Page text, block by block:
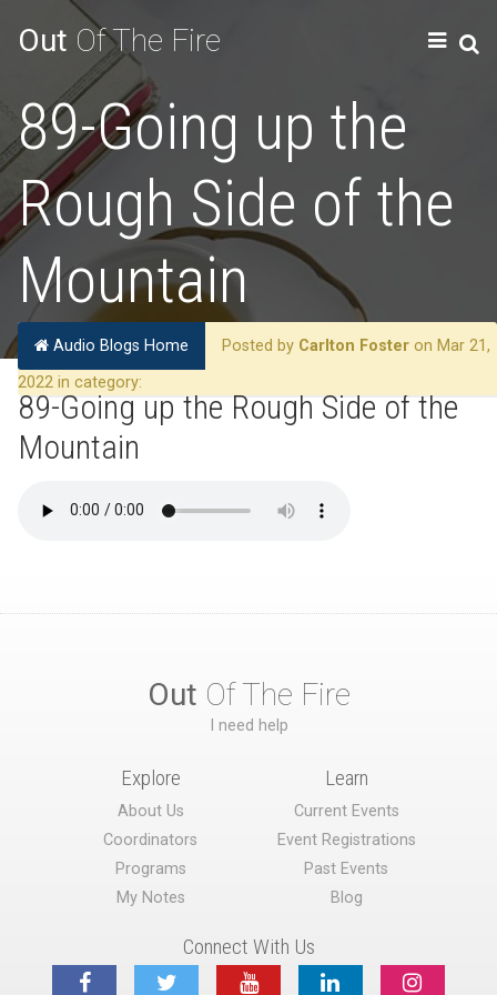
Out Of The Fire
89-Going up the
Rough Side of the
Mountain
Audio Blogs Home Posted by Carlton Foster on Mar 21,
2022 in category:
89-Going up the Rough Side of the
Mountain
Out Of The Fire
I need help
Explore
About Us
Coordinators
Programs
My Notes
Learn
Current Events
Event Registrations
Past Events
Blog
Connect With Us